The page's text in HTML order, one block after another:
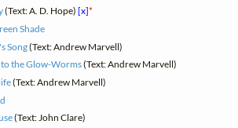
(Text: A. D. Hope) [x]*
Shade
Song(Text: Andrew Marvell)
the Glow-Worms(Text: Andrew Marvell)
(Text: Andrew Marvell)
(Text: John Clare)